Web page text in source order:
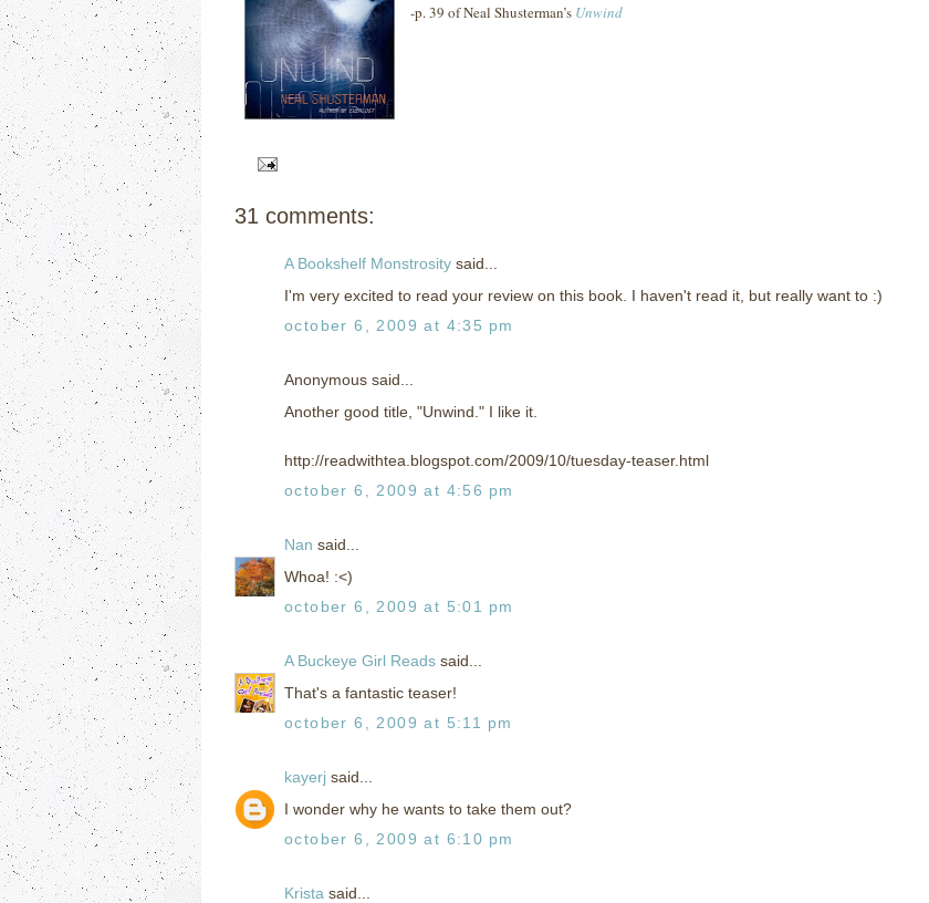
-p. 39 of Neal Shusterman’s Unwind
31 comments:
A Bookshelf Monstrosity said...
I'm very excited to read your review on this book. I haven't read it, but really want to :)
october 6, 2009 at 4:35 pm
Anonymous said...
Another good title, "Unwind." I like it.
http://readwithtea.blogspot.com/2009/10/tuesday-teaser.html
october 6, 2009 at 4:56 pm
Nan said...
Whoa! :<)
october 6, 2009 at 5:01 pm
A Buckeye Girl Reads said...
That's a fantastic teaser!
october 6, 2009 at 5:11 pm
kayerj said...
I wonder why he wants to take them out?
october 6, 2009 at 6:10 pm
Krista said...